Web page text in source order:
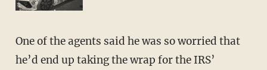
One of the agents said he was so worried that
he’d end up taking the wrap for the IRS’